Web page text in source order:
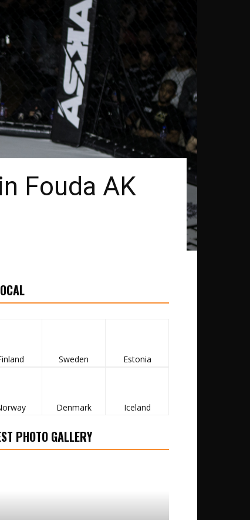
Fouda AK
Sweden Estonia
Denmark Iceland
PHOTO GALLERY